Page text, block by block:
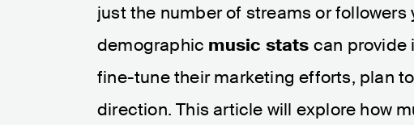
just the number of streams or
demographic music stats can provide
fine-tune their marketing efforts, plan
direction. This article will explore how